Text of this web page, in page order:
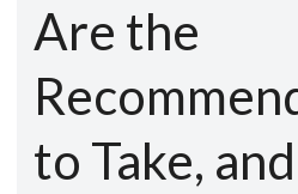
Are the
to Take,